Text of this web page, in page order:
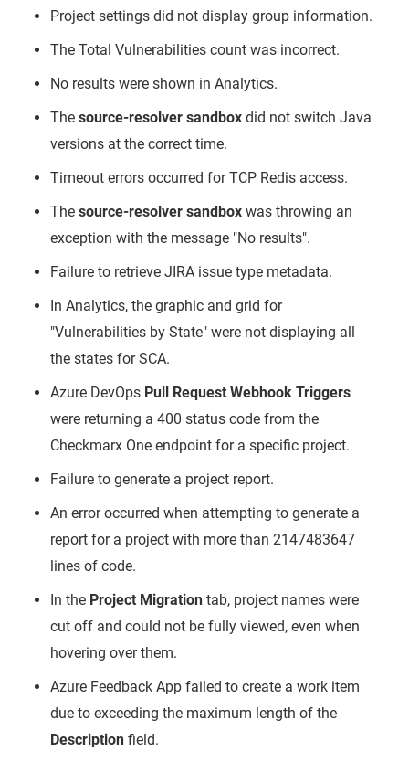
Project settings did not display group information.
The Total Vulnerabilities count was incorrect.
No results were shown in Analytics.
The source-resolver sandbox did not switch Java
versions at the correct time.
Timeout errors occurred for TCP Redis access.
The source-resolver sandbox was throwing an
exception with the message "No results".
Failure to retrieve JIRA issue type metadata.
In Analytics, the graphic and grid for
"Vulnerabilities by State" were not displaying all
the states for SCA.
Azure DevOps Pull Request Webhook Triggers
were returning a 400 status code from the
Checkmarx One endpoint for a specific project.
Failure to generate a project report.
An error occurred when attempting to generate a
report for a project with more than 2147483647
lines of code.
In the Project Migration tab, project names were
cut off and could not be fully viewed, even when
hovering over them.
Azure Feedback App failed to create a work item
due to exceeding the maximum length of the
Description field.